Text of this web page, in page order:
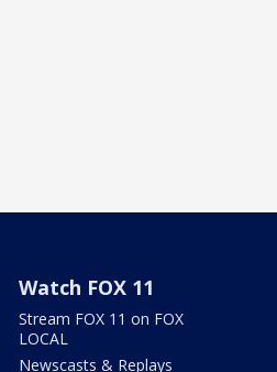
Watch FOX 11
Stream FOX 11 on FOX
LOCAL
Newscasts & Replays